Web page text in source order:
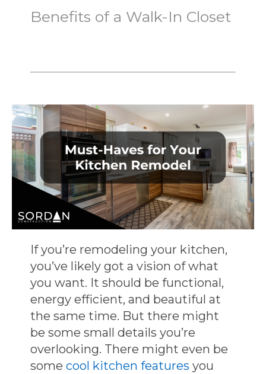
Benefits of a Walk-In Closet
If you’re remodeling your kitchen,
you’ve likely got a vision of what
you want. It should be functional,
energy efficient, and beautiful at
the same time. But there might
be some small details you’re
overlooking. There might even be
some cool kitchen features you